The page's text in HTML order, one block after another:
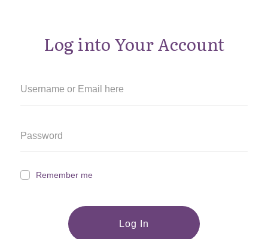
Log into Your Account
Remember me
Log In